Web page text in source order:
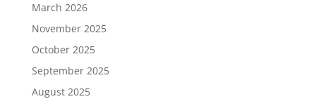
March 2026
November 2025
October 2025
September 2025
August 2025